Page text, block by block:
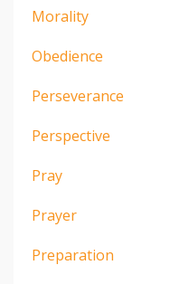
Morality
Obedience
Perseverance
Perspective
Pray
Prayer
Preparation